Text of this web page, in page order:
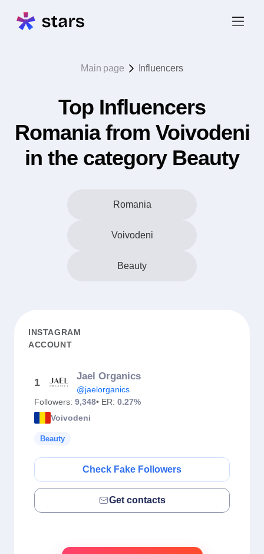
Main page Influencers
Top Influencers
Romania from Voivodeni
in the category Beauty
Romania
Voivodeni
Beauty
INSTAGRAM
ACCOUNT
1
Jael Organics
@jaelorganics
Followers: 9,348• ER: 0.27%
Voivodeni
Beauty
Check Fake Followers
Get contacts